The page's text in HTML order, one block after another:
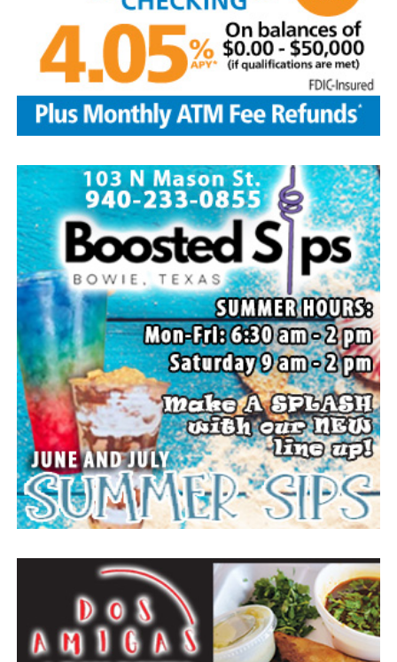
invited to host a table at the Bowie Bash and offer
resources or helpful items to the families. (News photos
by Barbara Green)
Everyone likes to visit with the Jackrabbit mascot.